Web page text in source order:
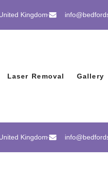
Kingdom
Laser Removal Gallery
Kingdom